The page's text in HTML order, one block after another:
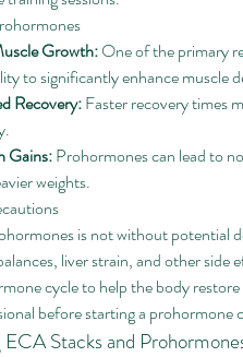
Growth: One of the primary
to significantly enhance muscle
Recovery: Faster recovery times
Gains: Prohormones can lead to
weights.
is not without potential
liver strain, and other
cycle to help the body
before starting a prohormone
Stacks and